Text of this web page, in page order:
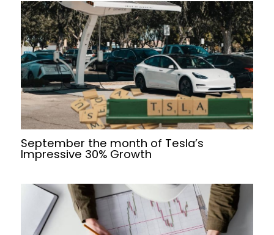
September the month of Tesla’s
Impressive 30% Growth